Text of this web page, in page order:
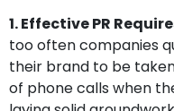
1. Effective PR
too often companies
their brand to be
of phone calls when